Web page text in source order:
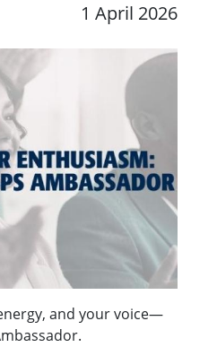
1 April 2026
and your voice—